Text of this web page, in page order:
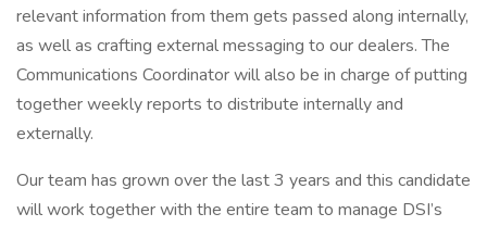
relevant information from them gets passed along internally,
as well as crafting external messaging to our dealers. The
Communications Coordinator will also be in charge of putting
together weekly reports to distribute internally and
externally.
Our team has grown over the last 3 years and this candidate
will work together with the entire team to manage DSI’s